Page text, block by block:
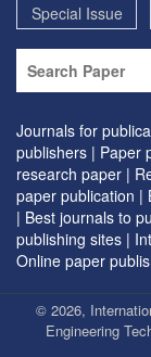
Special Issue
Journals for
publishers | Paper
research paper |
paper publication |
| Best journals to
publishing sites |
Online paper
© 2026,
Engineering